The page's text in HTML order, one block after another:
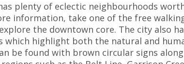
plenty of eclectic neighbourhoods
information, take one of the free
the downtown core. The city also
which highlight both the natural and
be found with brown circular signs